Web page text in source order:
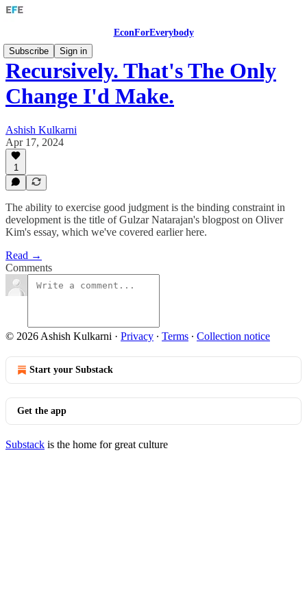
EconForEverybody
Subscribe
Sign in
Recursively. That's The Only
Change I'd Make.
Ashish Kulkarni
Apr 17, 2024
1
The ability to exercise good judgment is the binding constraint in
development is the title of Gulzar Natarajan's blogpost on Oliver
Kim's essay, which we've covered earlier here.
Read →
Comments
© 2026 Ashish Kulkarni · Privacy ∙ Terms ∙ Collection notice
Start your Substack
Get the app
Substack is the home for great culture